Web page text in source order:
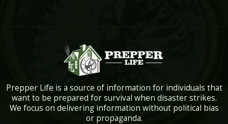
Prepper Life is a source of information for individuals that
want to be prepared for survival when disaster strikes.
We focus on delivering information without political bias
or propaganda.